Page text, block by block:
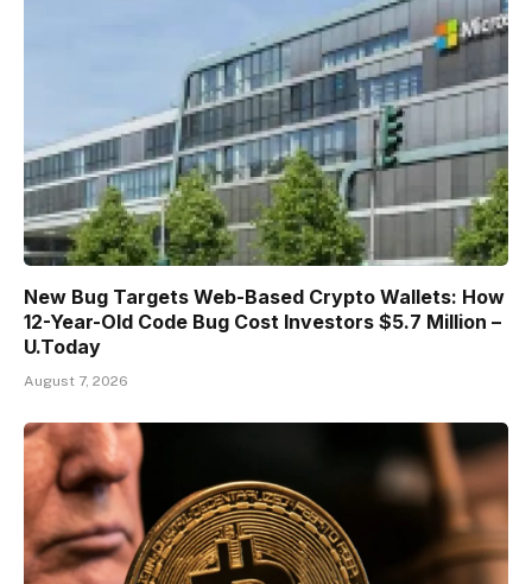
New Bug Targets Web-Based Crypto Wallets: How
12-Year-Old Code Bug Cost Investors $5.7 Million –
U.Today
August 7, 2026